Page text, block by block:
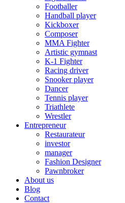
Footballer
Handball player
Kickboxer
Composer
MMA Fighter
Artistic gymnast
K-1 Fighter
Racing driver
Snooker player
Dancer
Tennis player
Triathlete
Wrestler
Entrepreneur
Restaurateur
investor
manager
Fashion Designer
Pawnbroker
About us
Blog
Contact